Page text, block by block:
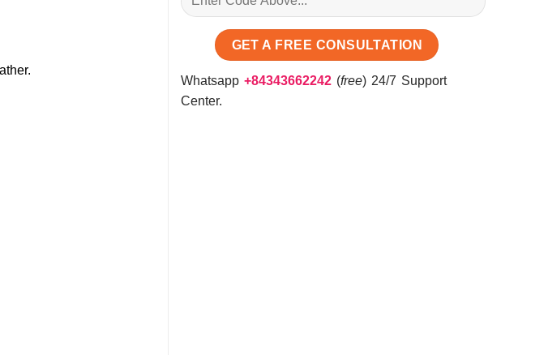
Whatsapp +84343662242 (free) 24/7 Support
Center.